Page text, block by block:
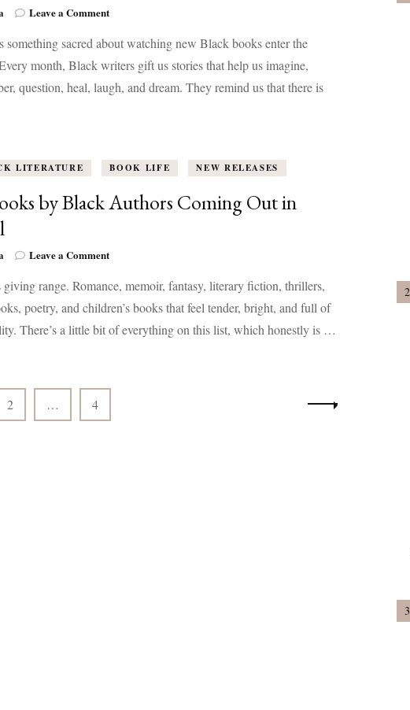
Leave a Commenton
Books
by
Black
Authors
2026
something sacred about watching new Black books enter the
month, Black writers gift us stories that help us imagine,
question, heal, laugh, and dream. They remind us that there is
LITERATURE BOOK LIFE NEW RELEASES
by Black Authors Coming Out in
Leave a Commenton
Books
Black
Authors
range. Romance, memoir, fantasy, literary fiction, thrillers,
poetry, and children’s books that feel tender, bright, and full of
There’s a little bit of everything on this list, which honestly is …
Page
2 … Page
4